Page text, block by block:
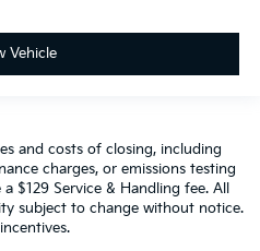
Vehicle
and costs of closing, including
charges, or emissions testing
$129 Service & Handling fee. All
subject to change without notice.